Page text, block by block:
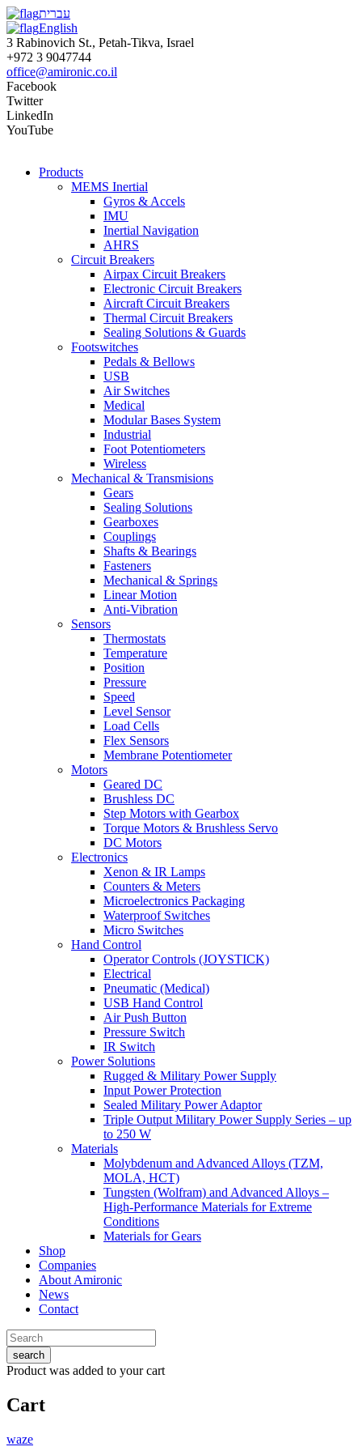
עברית
English
3 Rabinovich St., Petah-Tikva, Israel
+972 3 9047744
office@amironic.co.il
Facebook
Twitter
LinkedIn
YouTube
Products
MEMS Inertial
Gyros & Accels
IMU
Inertial Navigation
AHRS
Circuit Breakers
Airpax Circuit Breakers
Electronic Circuit Breakers
Aircraft Circuit Breakers
Thermal Circuit Breakers
Sealing Solutions & Guards
Footswitches
Pedals & Bellows
USB
Air Switches
Medical
Modular Bases System
Industrial
Foot Potentiometers
Wireless
Mechanical & Transmisions
Gears
Sealing Solutions
Gearboxes
Couplings
Shafts & Bearings
Fasteners
Mechanical & Springs
Linear Motion
Anti-Vibration
Sensors
Thermostats
Temperature
Position
Pressure
Speed
Level Sensor
Load Cells
Flex Sensors
Membrane Potentiometer
Motors
Geared DC
Brushless DC
Step Motors with Gearbox
Torque Motors & Brushless Servo
DC Motors
Electronics
Xenon & IR Lamps
Counters & Meters
Microelectronics Packaging
Waterproof Switches
Micro Switches
Hand Control
Operator Controls (JOYSTICK)
Electrical
Pneumatic (Medical)
USB Hand Control
Air Push Button
Pressure Switch
IR Switch
Power Solutions
Rugged & Military Power Supply
Input Power Protection
Sealed Military Power Adaptor
Triple Output Military Power Supply Series – up
to 250 W
Materials
Molybdenum and Advanced Alloys (TZM,
MOLA, HCT)
Tungsten (Wolfram) and Advanced Alloys –
High-Performance Materials for Extreme
Conditions
Materials for Gears
Shop
Companies
About Amironic
News
Contact
search
Product was added to your cart
Cart
waze